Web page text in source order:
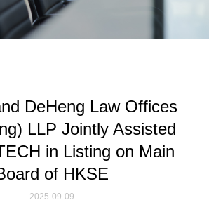
DeHeng Law Offices
LLP Jointly Assisted
in Listing on Main
of HKSE
2025-09-09